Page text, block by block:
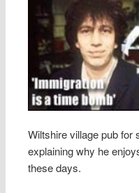
Wiltshire village pub for
explaining why he
these days.